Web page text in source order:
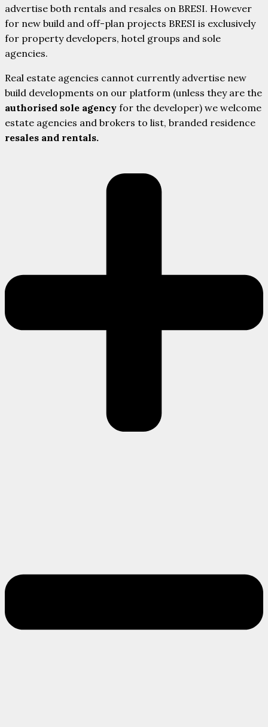
advertise both rentals and resales on BRESI. However
for new build and off-plan projects BRESI is exclusively
for property developers, hotel groups and sole
agencies.
Real estate agencies cannot currently advertise new
build developments on our platform (unless they are the
authorised sole agency for the developer) we welcome
estate agencies and brokers to list, branded residence
resales and rentals.